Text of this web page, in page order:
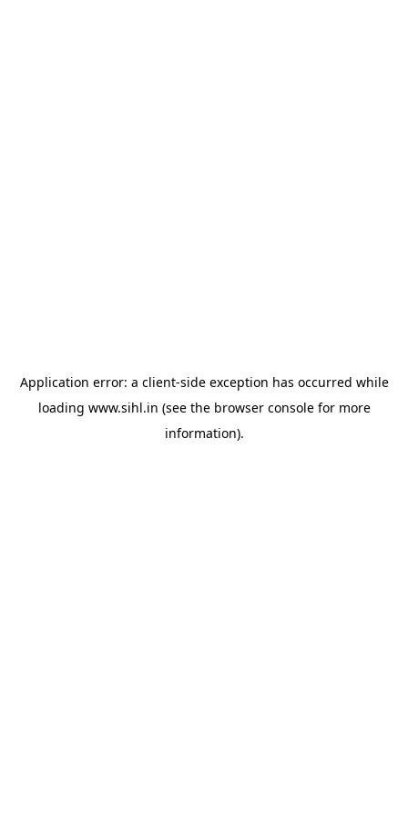
Application error: a client-side exception has occurred while
loading www.sihl.in (see the browser consolefor more
information).